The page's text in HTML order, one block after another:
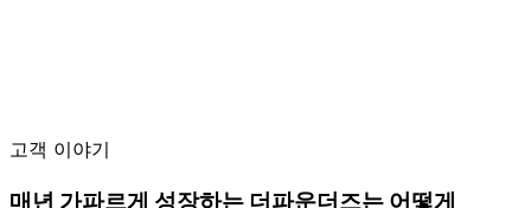
고객 이야기
매년 가파르게 성장하는 더파운더즈는 어떻게